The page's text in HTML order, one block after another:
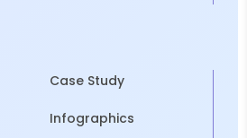
Case Study
Infographics